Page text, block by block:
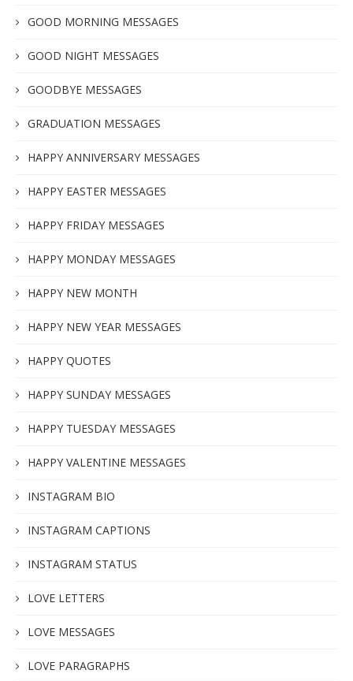
GOOD MORNING MESSAGES
GOOD NIGHT MESSAGES
GOODBYE MESSAGES
GRADUATION MESSAGES
HAPPY ANNIVERSARY MESSAGES
HAPPY EASTER MESSAGES
HAPPY FRIDAY MESSAGES
HAPPY MONDAY MESSAGES
HAPPY NEW MONTH
HAPPY NEW YEAR MESSAGES
HAPPY QUOTES
HAPPY SUNDAY MESSAGES
HAPPY TUESDAY MESSAGES
HAPPY VALENTINE MESSAGES
INSTAGRAM BIO
INSTAGRAM CAPTIONS
INSTAGRAM STATUS
LOVE LETTERS
LOVE MESSAGES
LOVE PARAGRAPHS